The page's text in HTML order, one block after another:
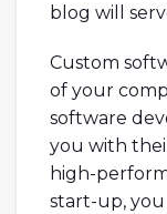
blog will
Custom
of your
software
you with
high-
start-up,